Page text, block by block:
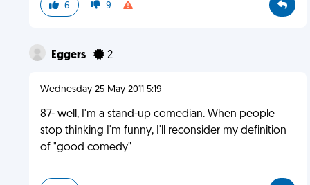
6 9
Eggers 2
Wednesday 25 May 2011 5:19
87- well, I'm a stand-up comedian. When people
stop thinking I'm funny, I'll reconsider my definition
of "good comedy"